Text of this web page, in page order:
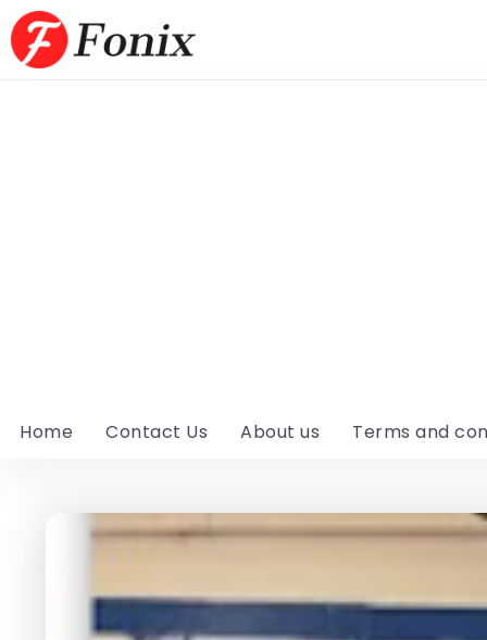
Home Contact Us About us Terms and